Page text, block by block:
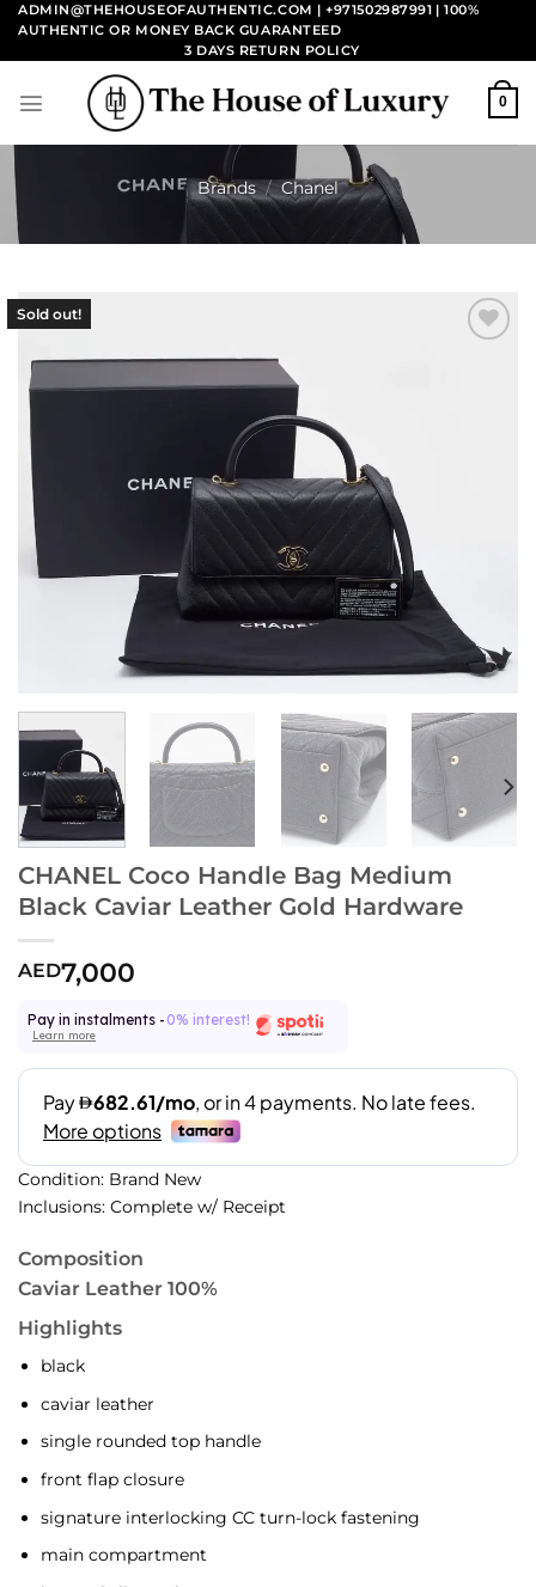
Skip
content
ADMIN@THEHOUSEOFAUTHENTIC.COM | +971502987991 | 100%
AUTHENTIC OR MONEY BACK GUARANTEED
3 DAYS RETURN POLICY
0
Brands / Chanel
Sold out!
CHANEL Coco Handle Bag Medium
Black Caviar Leather Gold Hardware
AED7,000
Pay in instalments - 0% interest!
Learn more
Condition: Brand New
Inclusions: Complete w/ Receipt
Composition
Caviar Leather 100%
Highlights
black
caviar leather
single rounded top handle
front flap closure
signature interlocking CC turn-lock fastening
main compartment